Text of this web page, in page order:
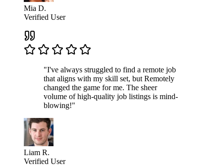
Mia D.
Verified User
"I've always struggled to find a remote job
that aligns with my skill set, but Remotely
changed the game for me. The sheer
volume of high-quality job listings is mind-
blowing!"
Liam R.
Verified User